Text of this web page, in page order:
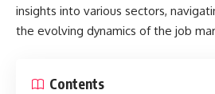
insights into various sectors,
the evolving dynamics of the job
Contents